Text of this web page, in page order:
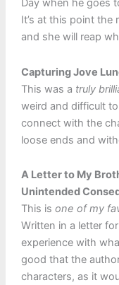
Day when he goes
It’s at this point the
and she will reap
Capturing Jove
This was a truly
weird and difficult
connect with the
loose ends and
A Letter to My
Unintended
This is one of my
Written in a letter
experience with
good that the
characters, as it